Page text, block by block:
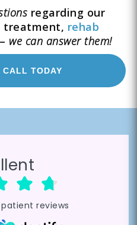
regarding our
treatment, rehab
we can answer them!
CALL TODAY
patient reviews